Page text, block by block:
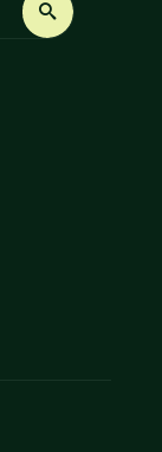
Search